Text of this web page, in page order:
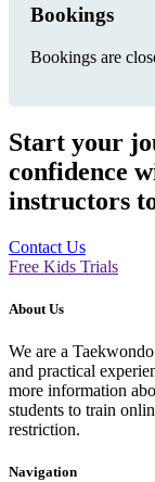
Bookings
Bookings are
Start your
confidence
instructors
Contact Us
Free Kids Trials
About Us
We are a
and practical
more information
students to train
restriction.
Navigation